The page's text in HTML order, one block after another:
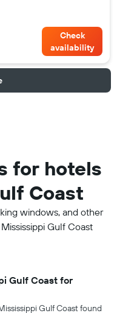
Check
availability
for hotels
Coast
windows, and other
Gulf Coast
Gulf Coast for
Gulf Coast found